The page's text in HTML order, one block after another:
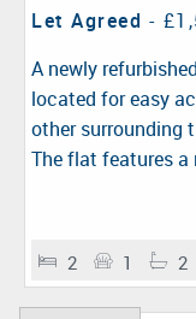
Let Agreed -
A newly
located for easy
other surrounding
The flat features a
2 1 2